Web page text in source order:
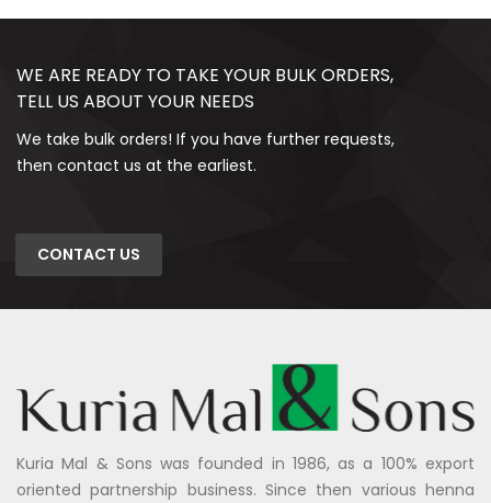
WE ARE READY TO TAKE YOUR BULK ORDERS,
TELL US ABOUT YOUR NEEDS
We take bulk orders! If you have further requests,
then contact us at the earliest.
CONTACT US
Kuria Mal & Sons was founded in 1986, as a 100% export
oriented partnership business. Since then various henna